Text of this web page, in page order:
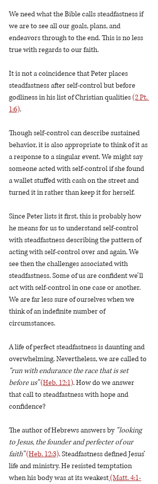
We need what the Bible calls steadfastness if
we are to see all our goals, plans, and
endeavors through to the end. This is no less
true with regards to our faith.
It is not a coincidence that Peter places
steadfastness after self-control but before
godliness in his list of Christian qualities (2 Pt.
1:6).
Though self-control can describe sustained
behavior, it is also appropriate to think of it as
a response to a singular event. We might say
someone acted with self-control if she found
a wallet stuffed with cash on the street and
turned it in rather than keep it for herself.
Since Peter lists it first, this is probably how
he means for us to understand self-control
with steadfastness describing the pattern of
acting with self-control over and again. We
see then the challenges associated with
steadfastness. Some of us are confident we’ll
act with self-control in one case or another.
We are far less sure of ourselves when we
think of an indefinite number of
circumstances.
A life of perfect steadfastness is daunting and
overwhelming. Nevertheless, we are called to
“run with endurance the race that is set
before us”(Heb. 12:1). How do we answer
that call to steadfastness with hope and
confidence?
The author of Hebrews answers by “looking
to Jesus, the founder and perfecter of our
faith” (Heb. 12:3). Steadfastness defined Jesus’
life and ministry. He resisted temptation
when his body was at its weakest(Matt. 4:1-